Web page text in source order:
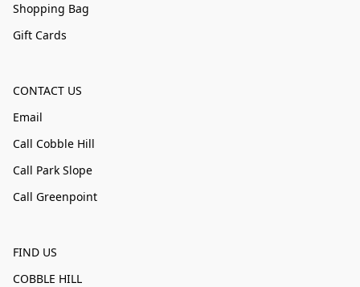
Shopping Bag
Gift Cards
CONTACT US
Email
Call Cobble Hill
Call Park Slope
Call Greenpoint
FIND US
COBBLE HILL